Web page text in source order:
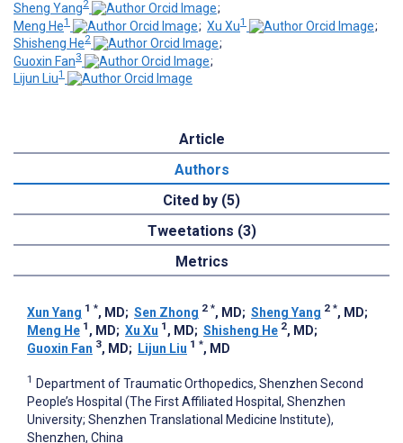
Sheng Yang2
;
Meng He1 ; Xu Xu1
;
Shisheng He2
;
Guoxin Fan3
;
Lijun Liu1
Article
Authors
Cited by (5)
Tweetations (3)
Metrics
Xun Yang 1 *, MD; Sen Zhong 2 *, MD; Sheng Yang 2 *, MD;
Meng He 1 , MD; Xu Xu 1 , MD; Shisheng He 2, MD;
Guoxin Fan 3, MD; Lijun Liu 1 *, MD
1 Department of Traumatic Orthopedics, Shenzhen Second
People’s Hospital (The First Affiliated Hospital, Shenzhen
University; Shenzhen Translational Medicine Institute),
Shenzhen, China